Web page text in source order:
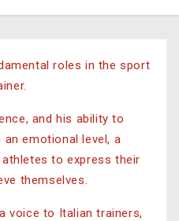
roles in the sport
and his ability to
emotional level, a
to express their
themselves.
voice to Italian trainers,